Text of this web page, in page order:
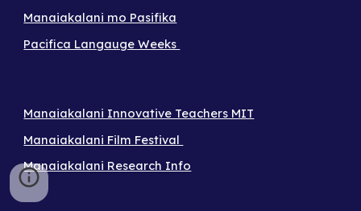
Manaiakalani mo Pasifika
Pacifica Langauge Weeks
Manaiakalani Innovative Teachers MIT
Manaiakalani Film Festival
Manaiakalani Research Info